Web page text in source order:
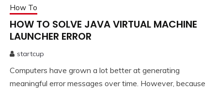
How To
HOW TO SOLVE JAVA VIRTUAL MACHINE
LAUNCHER ERROR
17,
2021
startcup
Computers have grown a lot better at generating
meaningful error messages over time. However, because